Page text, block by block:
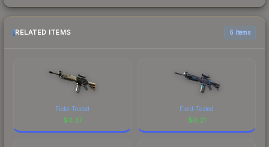
RELATED ITEMS 6 items
Field-Tested
$0.37
Field-Tested
$0.21